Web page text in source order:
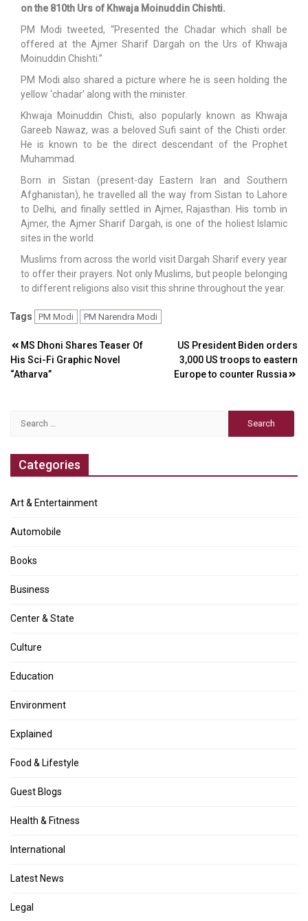
on the 810th Urs of Khwaja Moinuddin Chishti.
PM Modi tweeted, “Presented the Chadar which shall be
offered at the Ajmer Sharif Dargah on the Urs of Khwaja
Moinuddin Chishti.”
PM Modi also shared a picture where he is seen holding the
yellow ‘chadar’ along with the minister.
Khwaja Moinuddin Chisti, also popularly known as Khwaja
Gareeb Nawaz, was a beloved Sufi saint of the Chisti order.
He is known to be the direct descendant of the Prophet
Muhammad.
Born in Sistan (present-day Eastern Iran and Southern
Afghanistan), he travelled all the way from Sistan to Lahore
to Delhi, and finally settled in Ajmer, Rajasthan. His tomb in
Ajmer, the Ajmer Sharif Dargah, is one of the holiest Islamic
sites in the world.
Muslims from across the world visit Dargah Sharif every year
to offer their prayers. Not only Muslims, but people belonging
to different religions also visit this shrine throughout the year.
Tags PM Modi PM Narendra Modi
Post
navigation
MS Dhoni Shares Teaser Of
His Sci-Fi Graphic Novel
“Atharva”
US President Biden orders
3,000 US troops to eastern
Europe to counter Russia
Categories
Art & Entertainment
Automobile
Books
Business
Center & State
Culture
Education
Environment
Explained
Food & Lifestyle
Guest Blogs
Health & Fitness
International
Latest News
Legal